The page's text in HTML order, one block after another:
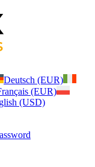
Deutsch (EUR)
(EUR)
(USD)